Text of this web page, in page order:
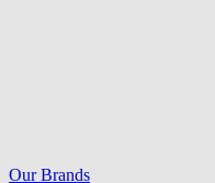
Our Brands